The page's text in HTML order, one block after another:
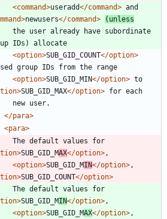
<command>useradd</command>
>newusers</command>
(unless
<option>SUB_GID_COUNT</option>
<option>SUB_GID_MIN</option>
>SUB_GID_MAX</option>
</para>
<para>
>SUB_GID_MAX</option>
<option>SUB_GID_MIN</option>
>SUB_GID_COUNT</option>
>SUB_GID_MIN</option>
<option>SUB_GID_MAX</option>